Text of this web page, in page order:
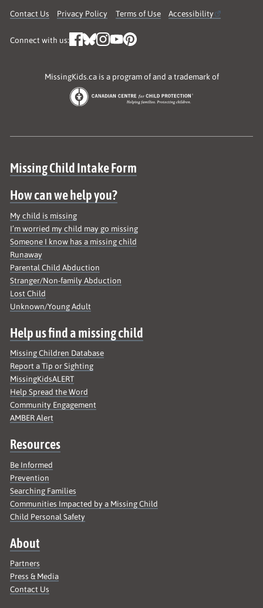
Contact Us Privacy Policy Terms of Use Accessibility
Connect with us:
MissingKids.ca is a program of and a trademark of
Site map
Missing Child Intake Form
How can we help you?
My child is missing
I’m worried my child may go missing
Someone I know has a missing child
Runaway
Parental Child Abduction
Stranger/Non-family Abduction
Lost Child
Unknown/Young Adult
Help us find a missing child
Missing Children Database
Report a Tip or Sighting
MissingKidsALERT
Help Spread the Word
Community Engagement
AMBER Alert
Resources
Be Informed
Prevention
Searching Families
Communities Impacted by a Missing Child
Child Personal Safety
About
Partners
Press & Media
Contact Us